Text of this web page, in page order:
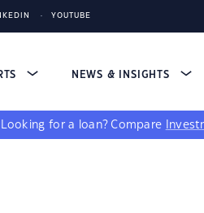
YOUTUBE
NEWS & INSIGHTS
Looking for a loan? Compare